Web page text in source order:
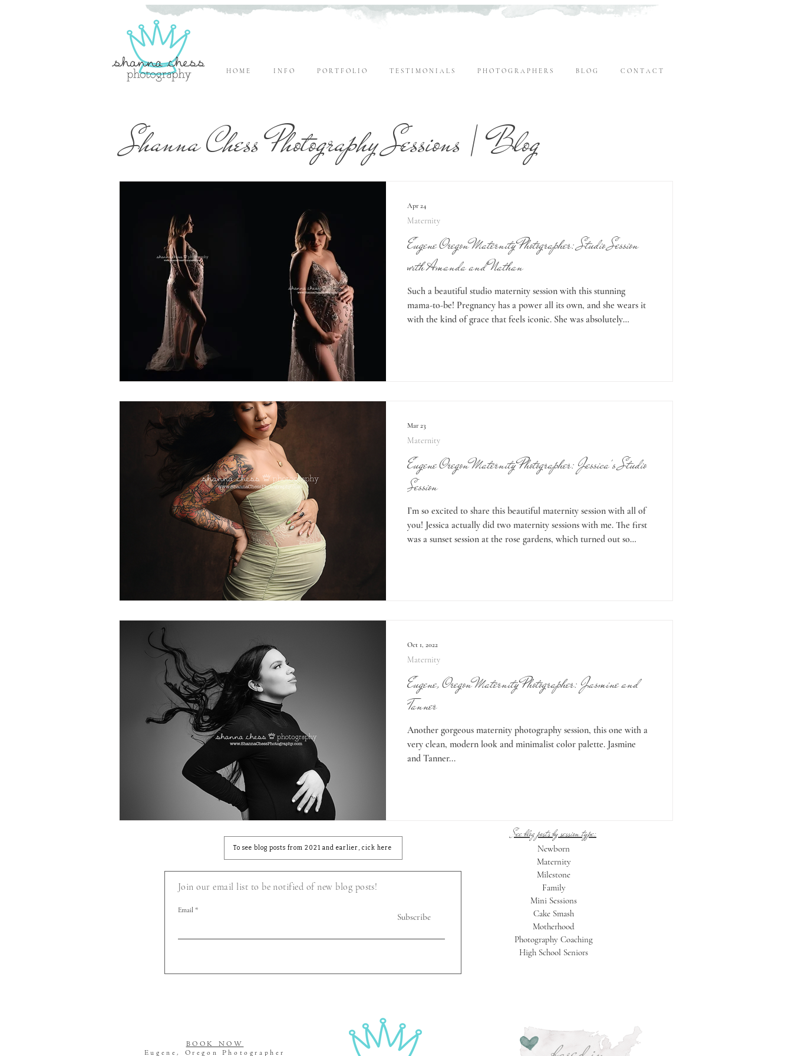
H O M E I N F O P O R T F O L I O T E S T I M O N I A L S P H O T O G R A P H E R S B L O G C O N T A C T
Shanna Chess Photography Sessions | Blog
Eugene Oregon Maternity Photographer: Studio Session
with Amanda and Nathan
Such a beautiful studio maternity session with this stunning
mama-to-be! Pregnancy has a power all its own, and she wears it
with the kind of grace that feels iconic. She was absolutely
Maternity
Apr 24
Eugene Oregon Maternity Photographer: Jessica's Studio
Session
I’m so excited to share this beautiful maternity session with all of
you! Jessica actually did two maternity sessions with me. The first
was a sunset session at the rose gardens, which turned out so
Maternity
Mar 23
Eugene, Oregon Maternity Photographer: Jasmine and
Tanner
Another gorgeous maternity photography session, this one with a
very clean, modern look and minimalist color palette. Jasmine
and Tanner...
Maternity
Oct 1, 2022
See blog posts by session type:
To see blog posts from 2021 and earlier, cick here
Join our email list to be notified of new blog posts!
Email
Subscribe
Newborn
Maternity
Milestone
Family
Mini Sessions
Cake Smash
Motherhood
Photography Coaching
High School Seniors
BOOK NOW
Eugene, Oregon Photographer